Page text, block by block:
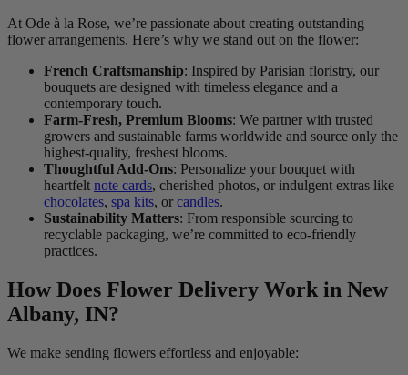
At Ode à la Rose, we’re passionate about creating outstanding
flower arrangements. Here’s why we stand out on the flower:
French Craftsmanship: Inspired by Parisian floristry, our
bouquets are designed with timeless elegance and a
contemporary touch.
Farm-Fresh, Premium Blooms: We partner with trusted
growers and sustainable farms worldwide and source only the
highest-quality, freshest blooms.
Thoughtful Add-Ons: Personalize your bouquet with
heartfelt note cards, cherished photos, or indulgent extras like
chocolates, spa kits, or candles.
Sustainability Matters: From responsible sourcing to
recyclable packaging, we’re committed to eco-friendly
practices.
How Does Flower Delivery Work in New
Albany, IN?
We make sending flowers effortless and enjoyable: